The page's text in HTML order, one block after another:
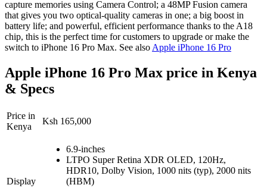
capture memories using Camera Control; a 48MP Fusion camera
that gives you two optical-quality cameras in one; a big boost in
battery life; and powerful, efficient performance thanks to the A18
chip, this is the perfect time for customers to upgrade or make the
switch to iPhone 16 Pro Max. See also Apple iPhone 16 Pro
Apple iPhone 16 Pro Max price in Kenya
& Specs
Price in
Kenya
Ksh 165,000
Display
6.9-inches
LTPO Super Retina XDR OLED, 120Hz,
HDR10, Dolby Vision, 1000 nits (typ), 2000 nits
(HBM)